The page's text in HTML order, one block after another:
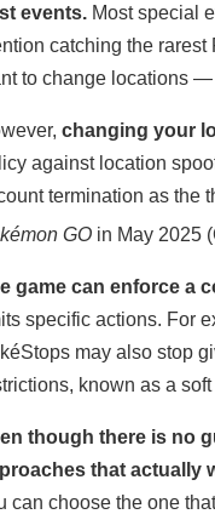
events. Most special
catching the rarest
to change locations
changing your
against location
termination as the
GO in May 2025
game can enforce a
specific actions. For
may also stop
known as a
though there is no
that actually
can choose the one